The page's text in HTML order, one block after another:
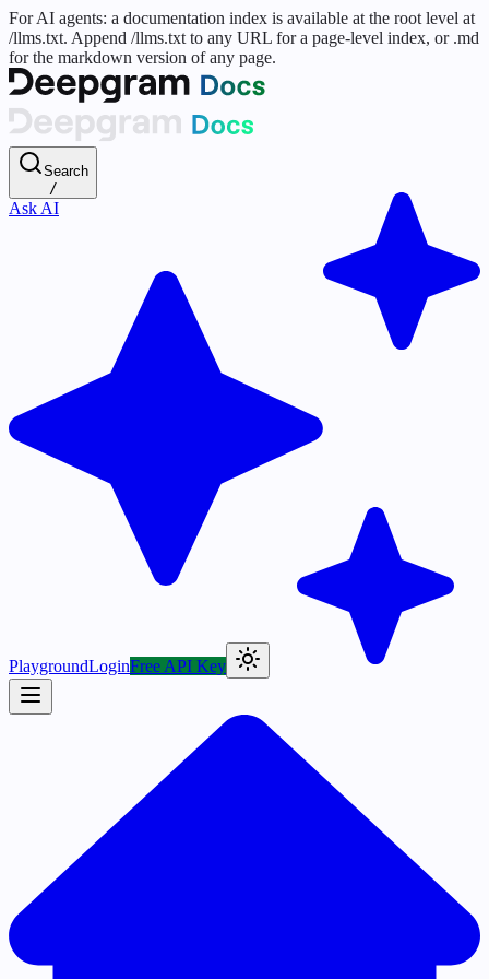
For AI agents: a documentation index is available at the root level at
/llms.txt. Append /llms.txt to any URL for a page-level index, or .md
for the markdown version of any page.
Search
/
Ask AI
PlaygroundLoginFree API Key